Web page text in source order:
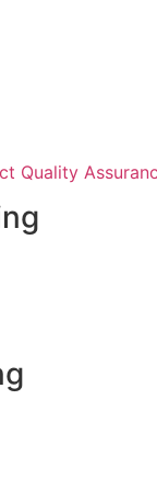
Quality